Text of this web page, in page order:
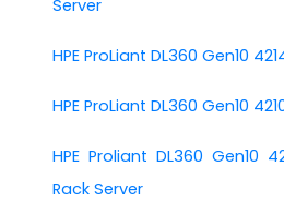
Server
HPE ProLiant DL360 Gen10 4214
HPE ProLiant DL360 Gen10
HPE Proliant DL360 Gen10
Rack Server